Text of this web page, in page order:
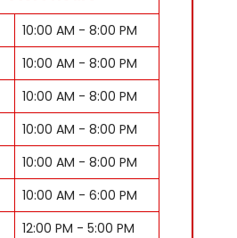
10:00 AM - 8:00 PM
10:00 AM - 8:00 PM
10:00 AM - 8:00 PM
10:00 AM - 8:00 PM
10:00 AM - 8:00 PM
10:00 AM - 6:00 PM
12:00 PM - 5:00 PM